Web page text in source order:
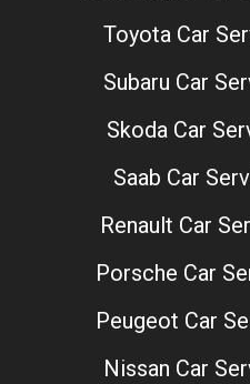
Toyota Car
Subaru Car
Skoda Car
Saab Car
Renault Car
Porsche Car
Peugeot Car
Nissan Car